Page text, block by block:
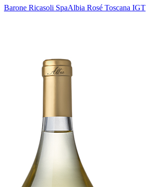
Barone Ricasoli SpaAlbia Rosé Toscana IGT